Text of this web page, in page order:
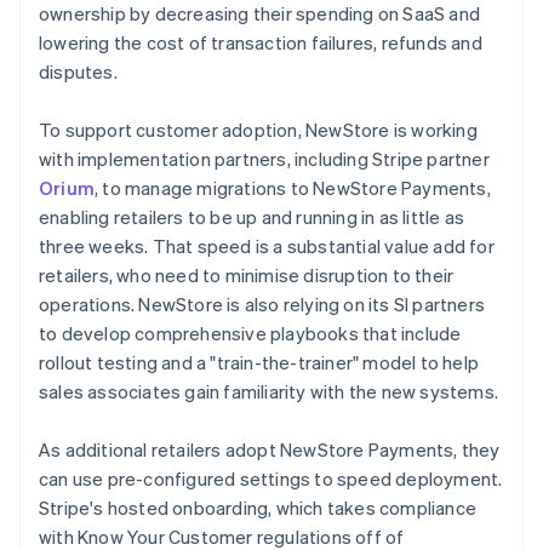
ownership by decreasing their spending on SaaS and
lowering the cost of transaction failures, refunds and
disputes.
To support customer adoption, NewStore is working
with implementation partners, including Stripe partner
Orium, to manage migrations to NewStore Payments,
enabling retailers to be up and running in as little as
three weeks. That speed is a substantial value add for
retailers, who need to minimise disruption to their
operations. NewStore is also relying on its SI partners
to develop comprehensive playbooks that include
rollout testing and a "train-the-trainer" model to help
sales associates gain familiarity with the new systems.
As additional retailers adopt NewStore Payments, they
can use pre-configured settings to speed deployment.
Stripe's hosted onboarding, which takes compliance
with Know Your Customer regulations off of